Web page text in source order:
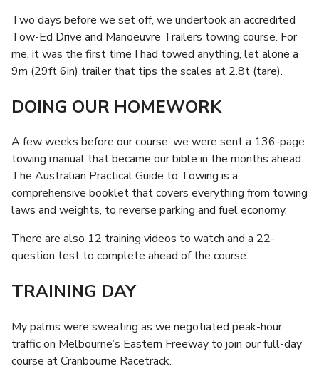
Two days before we set off, we undertook an accredited
Tow-Ed Drive and Manoeuvre Trailers towing course. For
me, it was the first time I had towed anything, let alone a
9m (29ft 6in) trailer that tips the scales at 2.8t (tare).
DOING OUR HOMEWORK
A few weeks before our course, we were sent a 136-page
towing manual that became our bible in the months ahead.
The Australian Practical Guide to Towing is a
comprehensive booklet that covers everything from towing
laws and weights, to reverse parking and fuel economy.
There are also 12 training videos to watch and a 22-
question test to complete ahead of the course.
TRAINING DAY
My palms were sweating as we negotiated peak-hour
traffic on Melbourne’s Eastern Freeway to join our full-day
course at Cranbourne Racetrack.